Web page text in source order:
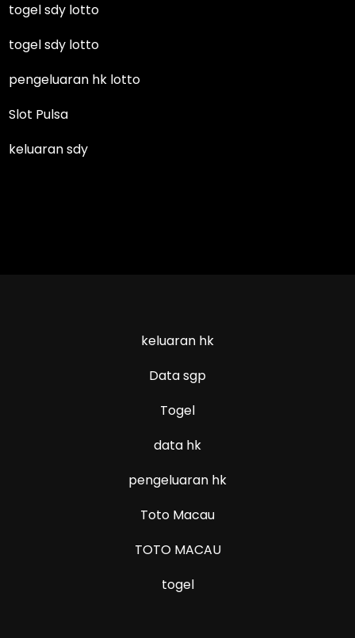
togel sdy lotto
togel sdy lotto
pengeluaran hk lotto
Slot Pulsa
keluaran sdy
keluaran hk
Data sgp
Togel
data hk
pengeluaran hk
Toto Macau
TOTO MACAU
togel